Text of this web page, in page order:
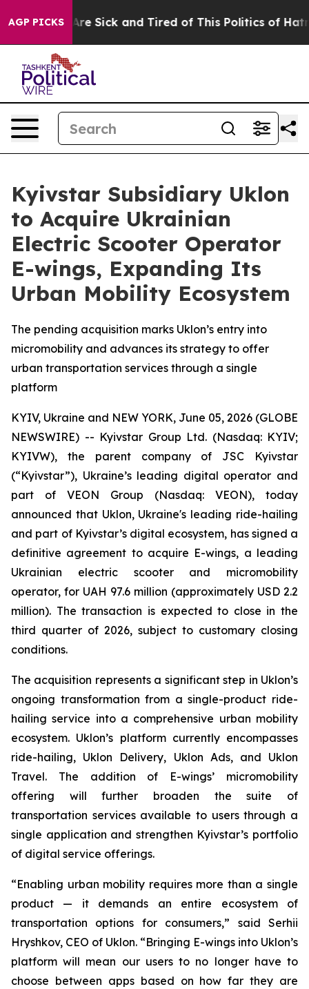
AGP PICKSAre Sick and Tired of This Politics of Hatred”
Kyivstar Subsidiary Uklon
to Acquire Ukrainian
Electric Scooter Operator
E-wings, Expanding Its
Urban Mobility Ecosystem
The pending acquisition marks Uklon’s entry into
micromobility and advances its strategy to offer
urban transportation services through a single
platform
KYIV, Ukraine and NEW YORK, June 05, 2026 (GLOBE
NEWSWIRE) -- Kyivstar Group Ltd. (Nasdaq: KYIV;
KYIVW), the parent company of JSC Kyivstar
(“Kyivstar”), Ukraine’s leading digital operator and
part of VEON Group (Nasdaq: VEON), today
announced that Uklon, Ukraine's leading ride-hailing
and part of Kyivstar’s digital ecosystem, has signed a
definitive agreement to acquire E-wings, a leading
Ukrainian electric scooter and micromobility
operator, for UAH 97.6 million (approximately USD 2.2
million). The transaction is expected to close in the
third quarter of 2026, subject to customary closing
conditions.
The acquisition represents a significant step in Uklon’s
ongoing transformation from a single-product ride-
hailing service into a comprehensive urban mobility
ecosystem. Uklon’s platform currently encompasses
ride-hailing, Uklon Delivery, Uklon Ads, and Uklon
Travel. The addition of E-wings’ micromobility
offering will further broaden the suite of
transportation services available to users through a
single application and strengthen Kyivstar’s portfolio
of digital service offerings.
“Enabling urban mobility requires more than a single
product — it demands an entire ecosystem of
transportation options for consumers,” said Serhii
Hryshkov, CEO of Uklon. “Bringing E-wings into Uklon’s
platform will mean our users to no longer have to
choose between apps based on how far they are